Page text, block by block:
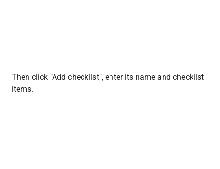
Then click "Add checklist", enter its name and checklist
items.